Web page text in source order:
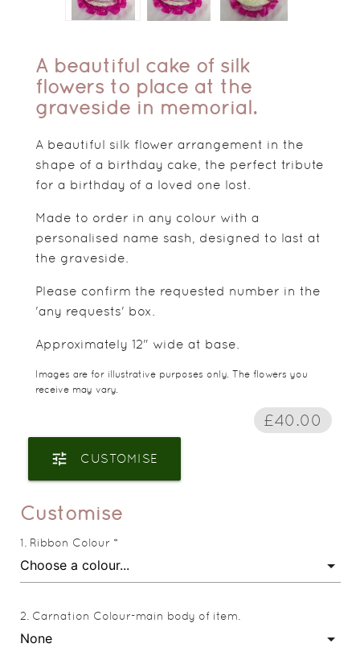
A beautiful cake of silk
flowers to place at the
graveside in memorial.
A beautiful silk flower arrangement in the
shape of a birthday cake, the perfect tribute
for a birthday of a loved one lost.
Made to order in any colour with a
personalised name sash, designed to last at
the graveside.
Please confirm the requested number in the
'any requests' box.
Approximately 12" wide at base.
Images are for illustrative purposes only. The flowers you
receive may vary.
£40.00
tune CUSTOMISE
Customise
Ribbon Colour *
Carnation Colour-main body of item.